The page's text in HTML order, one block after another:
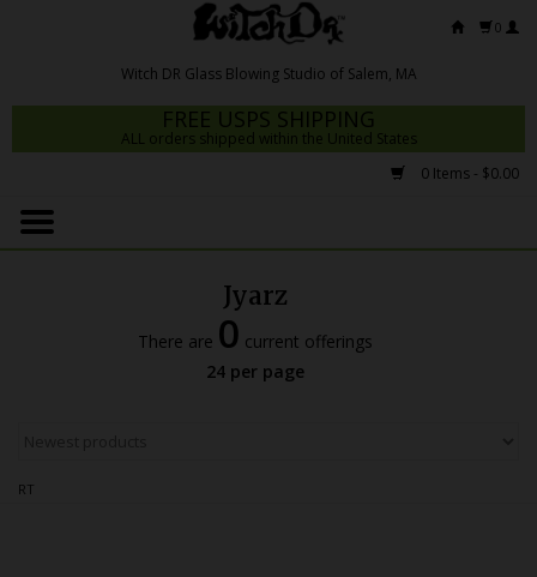
0
FREE USPS SHIPPING
ALL orders shipped within the United States
0 Items - $0.00
Home
Dab Rigs
Jyarz
There are 0 current offerings
24 per page
RT